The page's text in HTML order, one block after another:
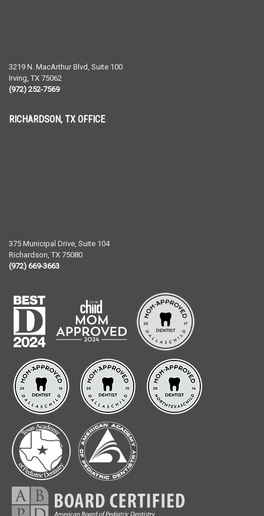
3219 N. MacArthur Blvd, Suite 100
Irving, TX 75062
(972) 252-7569
RICHARDSON, TX OFFICE
375 Municipal Drive, Suite 104
Richardson, TX 75080
(972) 669-3663